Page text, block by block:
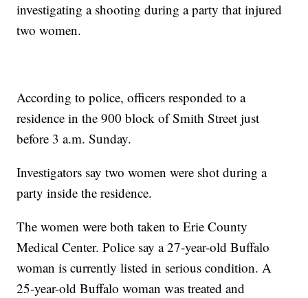
investigating a shooting during a party that injured
two women.
According to police, officers responded to a
residence in the 900 block of Smith Street just
before 3 a.m. Sunday.
Investigators say two women were shot during a
party inside the residence.
The women were both taken to Erie County
Medical Center. Police say a 27-year-old Buffalo
woman is currently listed in serious condition. A
25-year-old Buffalo woman was treated and